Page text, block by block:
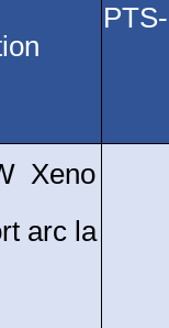
Xeno
arc la